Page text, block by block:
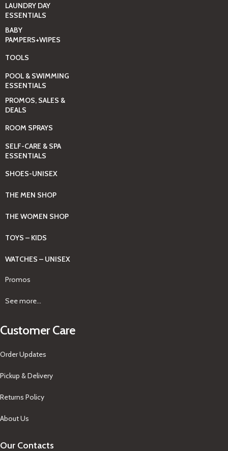
LAUNDRY DAY
ESSENTIALS
BABY
PAMPERS+WIPES
TOOLS
POOL & SWIMMING
ESSENTIALS
PROMOS, SALES &
DEALS
ROOM SPRAYS
SELF-CARE & SPA
ESSENTIALS
SHOES-UNISEX
THE MEN SHOP
THE WOMEN SHOP
TOYS – KIDS
WATCHES – UNISEX
Promos
See more...
Customer Care
Order Updates
Pickup & Delivery
Returns Policy
About Us
Our Contacts